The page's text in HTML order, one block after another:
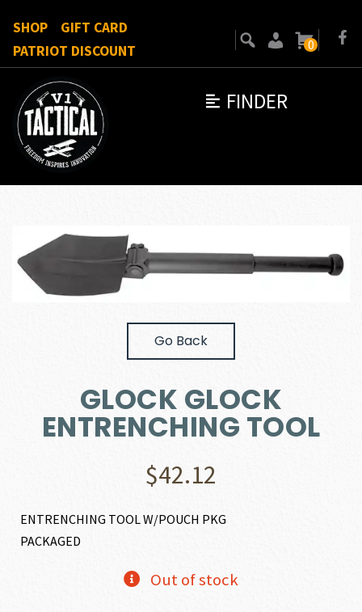
FINDER
SHOP
GIFT CARD
PATRIOT DISCOUNT
0
Go Back
GLOCK GLOCK
ENTRENCHING TOOL
$42.12
ENTRENCHING TOOL W/POUCH PKG
PACKAGED
Out of stock